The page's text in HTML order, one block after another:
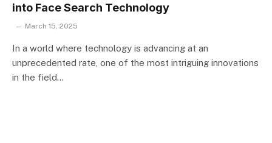
into Face Search Technology
March 15, 2025
In a world where technology is advancing at an
unprecedented rate, one of the most intriguing innovations
in the field…